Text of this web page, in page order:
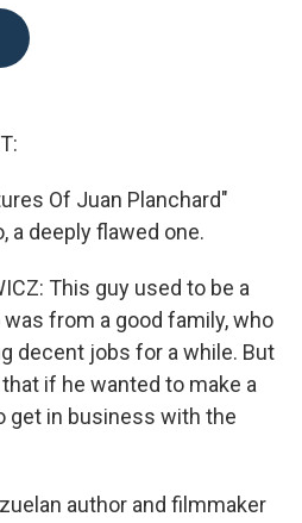
Of Juan Planchard"
a deeply flawed one.
This guy used to be a
from a good family, who
decent jobs for a while. But
if he wanted to make a
get in business with the
author and filmmaker